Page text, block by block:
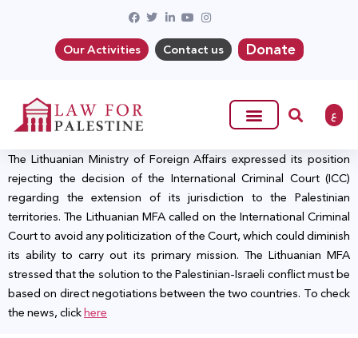
Our Activities Contact us Donate
ع
The Lithuanian Ministry of Foreign Affairs expressed its position
rejecting the decision of the International Criminal Court (ICC)
regarding the extension of its jurisdiction to the Palestinian
territories. The Lithuanian MFA called on the International Criminal
Court to avoid any politicization of the Court, which could diminish
its ability to carry out its primary mission. The Lithuanian MFA
stressed that the solution to the Palestinian-Israeli conflict must be
based on direct negotiations between the two countries. To check
the news, clickhere